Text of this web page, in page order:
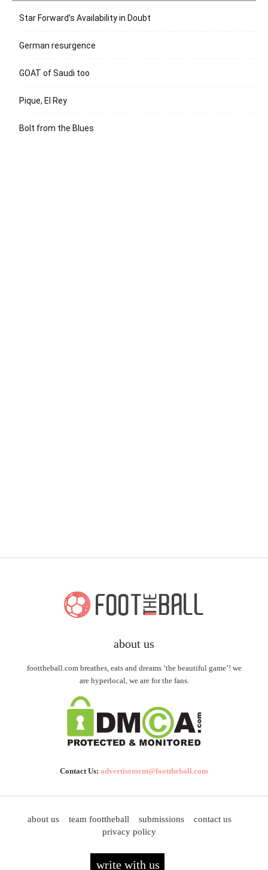
Star Forward’s Availability in Doubt
German resurgence
GOAT of Saudi too
Pique, El Rey
Bolt from the Blues
about us
foottheball.com breathes, eats and dreams ‘the beautiful game’! we
are hyperlocal, we are for the fans.
Contact Us: advertisement@foottheball.com
about us team foottheball submissions
contact us
privacy policy
write with us